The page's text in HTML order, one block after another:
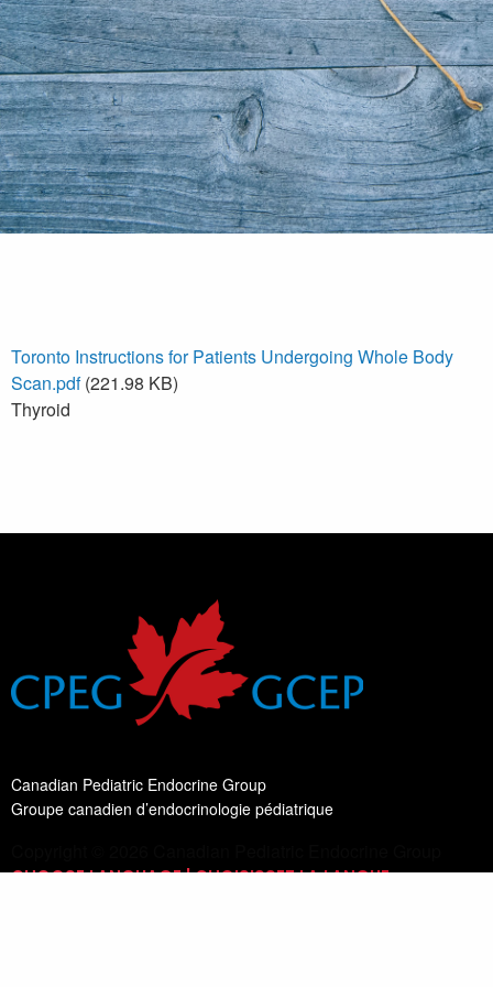
Toronto Instructions for Patients Undergoing Whole Body
Scan.pdf (221.98 KB)
Thyroid
Canadian Pediatric Endocrine Group
Groupe canadien d’endocrinologie pédiatrique
CHOOSE LANGUAGE | CHOISISSEZ LA LANGUE